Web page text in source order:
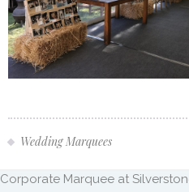
Wedding Marquees
Corporate Marquee at